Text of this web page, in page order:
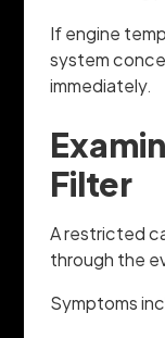
If engine
system
immediately.
Filter
A restricted
through the
Symptoms